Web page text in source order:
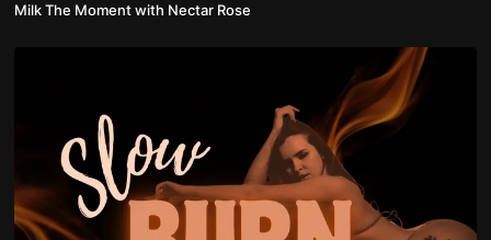
Milk The Moment with Nectar Rose